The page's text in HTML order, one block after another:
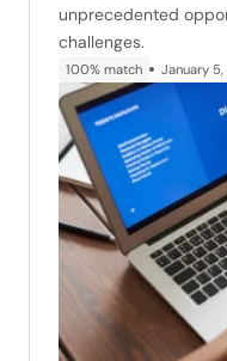
unprecedented
challenges.
100% match January